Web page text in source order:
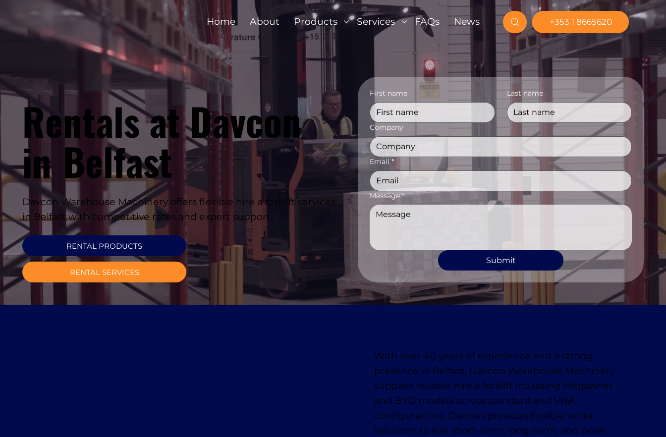
Home About Products Services FAQs News +353 1 8665620
Rentals at Davcon
in Belfast
Davcon Warehouse Machinery offers flexible hire a forklift services
in Belfast with competitive rates and expert support.
RENTAL PRODUCTS
RENTAL SERVICES
First name Last name
Company
Email *
Message *
Submit
With over 40 years of experience and a strong
presence in Belfast, Davcon Warehouse Machinery
supplies reliable hire a forklift including Magaziner
and BYD models across standard and VNA
configurations. Davcon provides flexible rental
solutions to suit short-term, long-term, and peak-